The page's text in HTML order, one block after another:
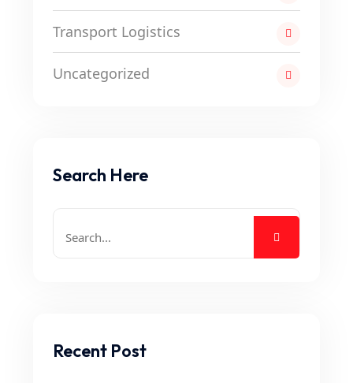
Transport Logistics
Uncategorized
Search Here
Recent Post